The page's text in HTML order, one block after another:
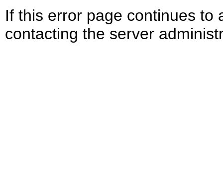
If this error page continues to
contacting the server